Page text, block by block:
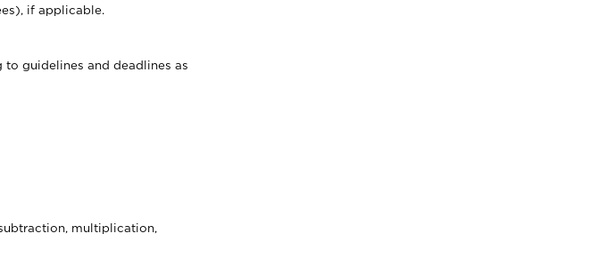
if applicable.
guidelines and deadlines as
multiplication,